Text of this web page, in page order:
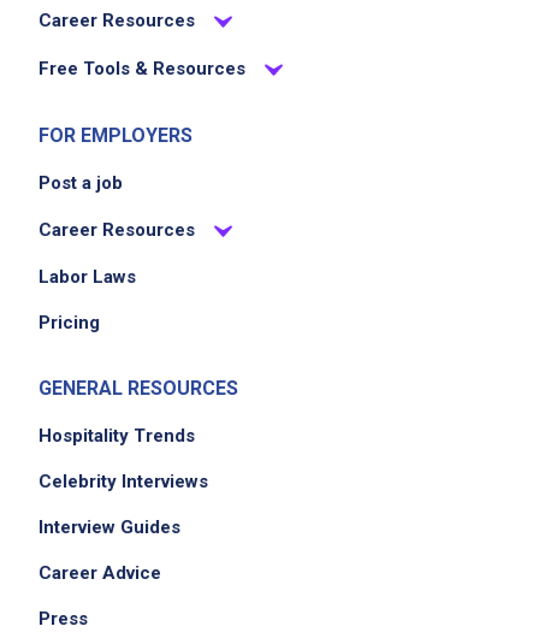
Career Resources
Free Tools & Resources
FOR EMPLOYERS
Post a job
Career Resources
Labor Laws
Pricing
GENERAL RESOURCES
Hospitality Trends
Celebrity Interviews
Interview Guides
Career Advice
Press